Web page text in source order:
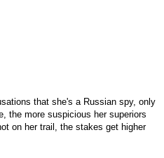
that she's a Russian spy, only
the more suspicious her superiors
on her trail, the stakes get higher